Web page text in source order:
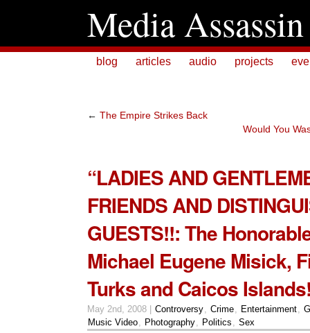
Media Assassin
blog articles audio projects
← The Empire Strikes Back
Would You
“LADIES AND
FRIENDS AND
GUESTS!!: The
Michael Eugene Misick,
Turks and Caicos
May 2nd, 2008 | Controversy Crime Entertainment
Music Video
Photography Politics Sex